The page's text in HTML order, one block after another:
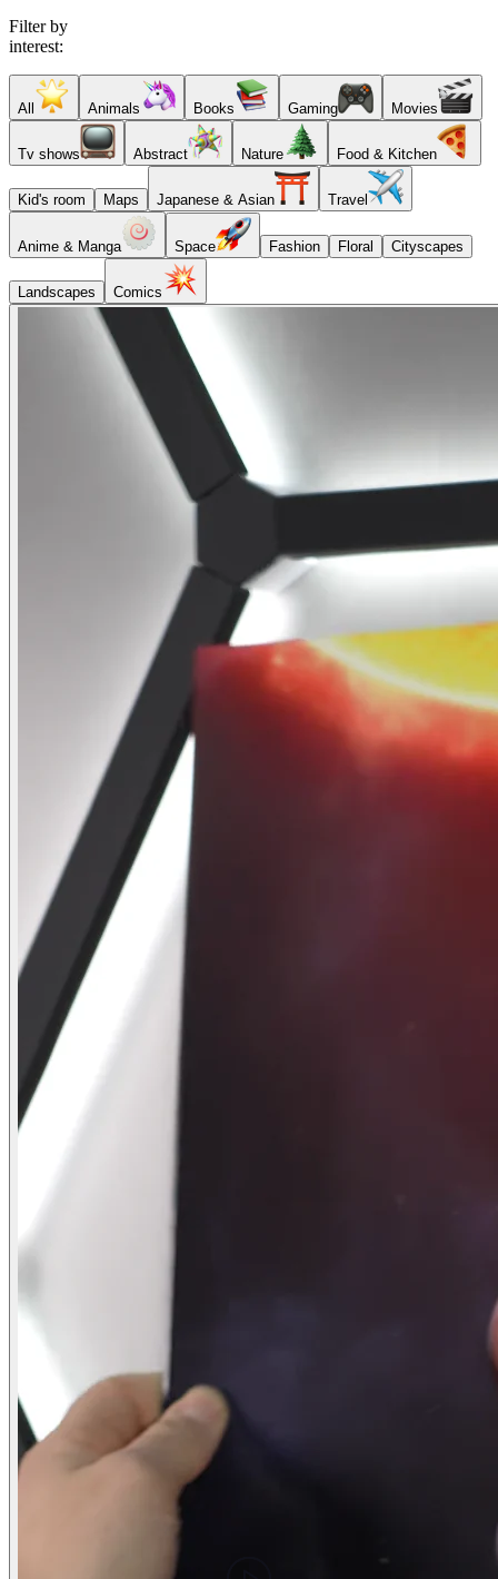
Filter by
interest:
All Animals Books Gaming Movies
Tv shows Abstract Nature Food & Kitchen
Kid's room Maps Japanese & Asian Travel
Anime & Manga Space Fashion Floral Cityscapes
Landscapes Comics